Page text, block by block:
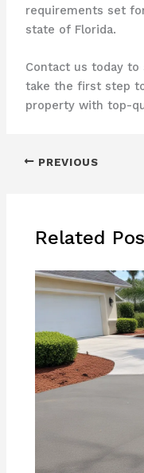
requirements set
state of Florida.
Contact us today to
take the first step
property with top-
PREVIOUS
Related